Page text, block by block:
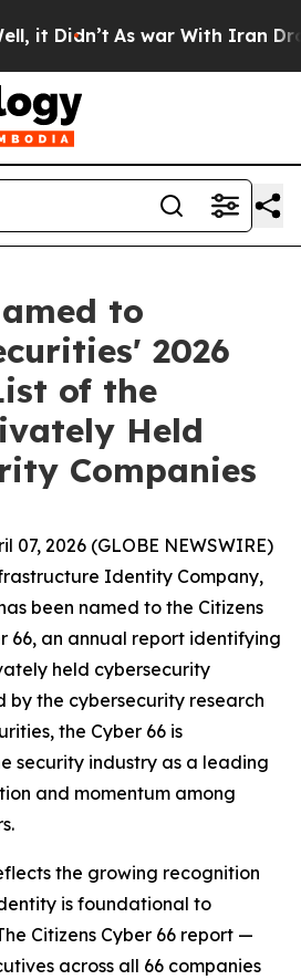
Didn’t As war With Iran Drove
to
2026
of the
Held
Companies
07, 2026 (GLOBE NEWSWIRE)
Identity Company,
been named to the Citizens
66, an annual report identifying
held cybersecurity
by the cybersecurity research
the Cyber 66 is
security industry as a leading
and momentum among
the growing recognition
is foundational to
Citizens Cyber 66 report —
across all 66 companies